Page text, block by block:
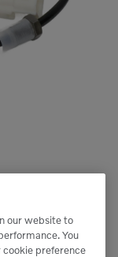
our website to
You
cookie preference